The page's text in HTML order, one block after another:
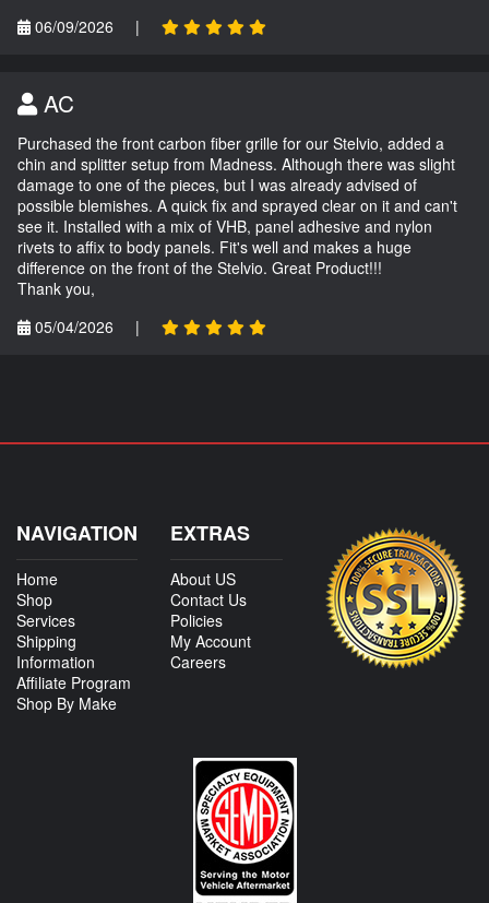
06/09/2026
|
AC
Purchased the front carbon fiber grille for our Stelvio, added a
chin and splitter setup from Madness. Although there was slight
damage to one of the pieces, but I was already advised of
possible blemishes. A quick fix and sprayed clear on it and can't
see it. Installed with a mix of VHB, panel adhesive and nylon
rivets to affix to body panels. Fit's well and makes a huge
difference on the front of the Stelvio. Great Product!!!
Thank you,
05/04/2026
|
NAVIGATION
Home
Shop
Services
Shipping
Information
Affiliate Program
Shop By Make
EXTRAS
About US
Contact Us
Policies
My Account
Careers